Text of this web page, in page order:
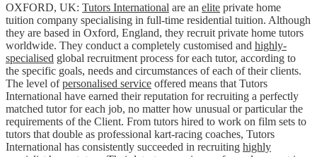
OXFORD, UK: Tutors International are an elite private home
tuition company specialising in full-time residential tuition. Although
they are based in Oxford, England, they recruit private home tutors
worldwide. They conduct a completely customised and highly-
specialised global recruitment process for each tutor, according to
the specific goals, needs and circumstances of each of their clients.
The level ofpersonalised service offered means that Tutors
International have earned their reputation for recruiting a perfectly
matched tutor for each job, no matter how unusual or particular the
requirements of the Client. From tutors hired to work on film sets to
tutors that double as professional kart-racing coaches, Tutors
International has consistently succeeded in recruiting highly